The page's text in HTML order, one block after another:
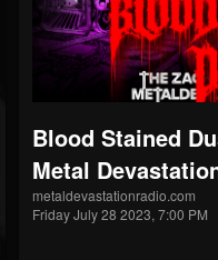
Forum
Blood Stained
Metal
metaldevastationradio.com
Friday July 28 2023, 7:00 PM